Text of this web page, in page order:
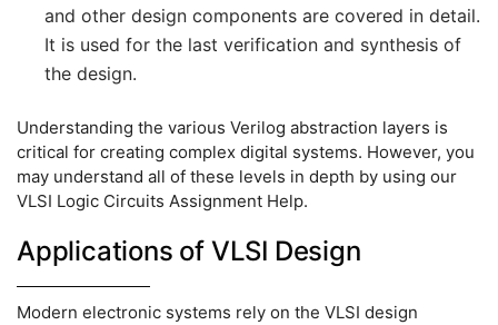
and other design components are covered in detail.
It is used for the last verification and synthesis of
the design.
Understanding the various Verilog abstraction layers is
critical for creating complex digital systems. However, you
may understand all of these levels in depth by using our
VLSI Logic Circuits Assignment Help.
Applications of VLSI Design
Modern electronic systems rely on the VLSI design